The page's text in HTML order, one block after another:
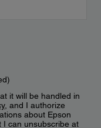
it will be handled in
, and I authorize
about Epson
I can unsubscribe at